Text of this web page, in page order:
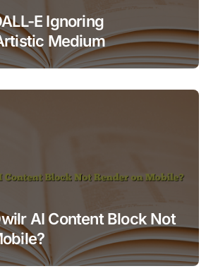
E Ignoring
Medium
AI Content Block Not